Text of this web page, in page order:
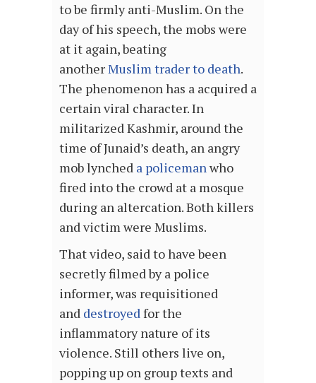
to be firmly anti-Muslim. On the
day of his speech, the mobs were
at it again, beating
anotherMuslim trader to death.
The phenomenon has a acquired a
certain viral character. In
militarized Kashmir, around the
time of Junaid’s death, an angry
mob lynched a policemanwho
fired into the crowd at a mosque
during an altercation. Both killers
and victim were Muslims.
That video, said to have been
secretly filmed by a police
informer, was requisitioned
and destroyedfor the
inflammatory nature of its
violence. Still others live on,
popping up on group texts and